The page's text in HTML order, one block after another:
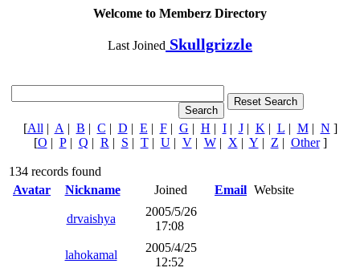
Welcome to Memberz Directory
Last Joined Skullgrizzle
[All | A | B | C | D | E | F| G | H | I| J| K | L | M| N ]
[O | P| Q | R | S | T| U| V| W| X | Y | Z | Other]
134 records found
Avatar
Nickname Joined Email Website
drvaishya
2005/5/26
17:08
lahokamal
2005/4/25
12:52